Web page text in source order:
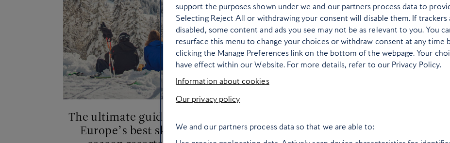
The ultimate guide to
Europe’s best ski
superb ski stays
experiences not to
support the purposes shown under we and our partners process data to
Selecting Reject All or withdrawing your consent will disable them. If trackers
disabled, some content and ads you see may not be as relevant to you. You
resurface this menu to change your choices or withdraw consent at any time
clicking the Manage Preferences link on the bottom of the webpage. Your
have effect within our Website. For more details, refer to our Privacy Policy.
Information about cookies
Our privacy policy
We and our partners process data so that we are able to: